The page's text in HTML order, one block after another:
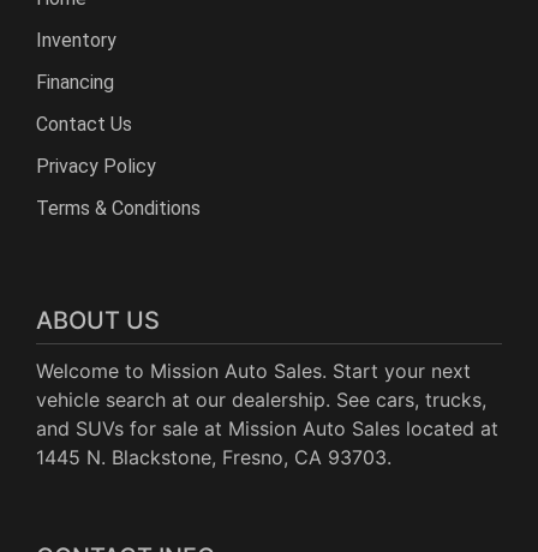
Inventory
Financing
Contact Us
Privacy Policy
Terms & Conditions
ABOUT US
Welcome to Mission Auto Sales. Start your next
vehicle search at our dealership. See cars, trucks,
and SUVs for sale at Mission Auto Sales located at
1445 N. Blackstone, Fresno, CA 93703.